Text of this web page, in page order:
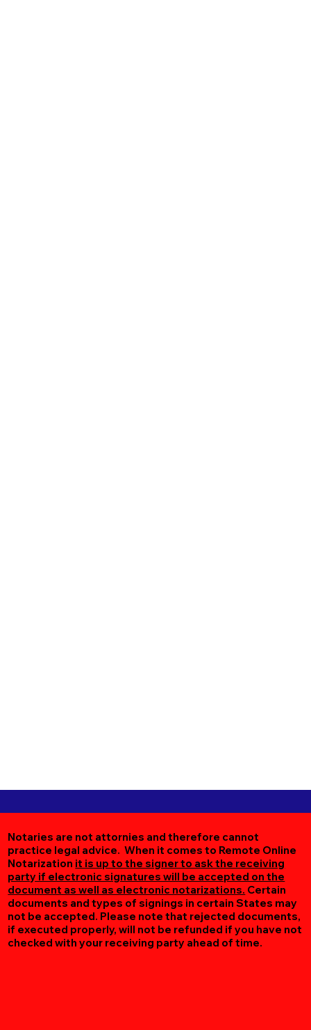
Notaries are not attornies and therefore cannot
practice legal advice. When it comes to Remote Online
Notarization it is up to the signer to ask the receiving
party if electronic signatures will be accepted on the
document as well as electronic notarizations. Certain
documents and types of signings in certain States may
not be accepted. Please note that rejected documents,
if executed properly, will not be refunded if you have not
checked with your receiving party ahead of time.